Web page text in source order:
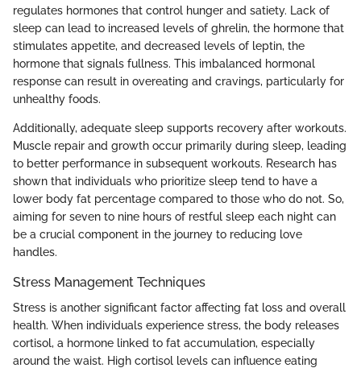
regulates hormones that control hunger and satiety. Lack of
sleep can lead to increased levels of ghrelin, the hormone that
stimulates appetite, and decreased levels of leptin, the
hormone that signals fullness. This imbalanced hormonal
response can result in overeating and cravings, particularly for
unhealthy foods.
Additionally, adequate sleep supports recovery after workouts.
Muscle repair and growth occur primarily during sleep, leading
to better performance in subsequent workouts. Research has
shown that individuals who prioritize sleep tend to have a
lower body fat percentage compared to those who do not. So,
aiming for seven to nine hours of restful sleep each night can
be a crucial component in the journey to reducing love
handles.
Stress Management Techniques
Stress is another significant factor affecting fat loss and overall
health. When individuals experience stress, the body releases
cortisol, a hormone linked to fat accumulation, especially
around the waist. High cortisol levels can influence eating